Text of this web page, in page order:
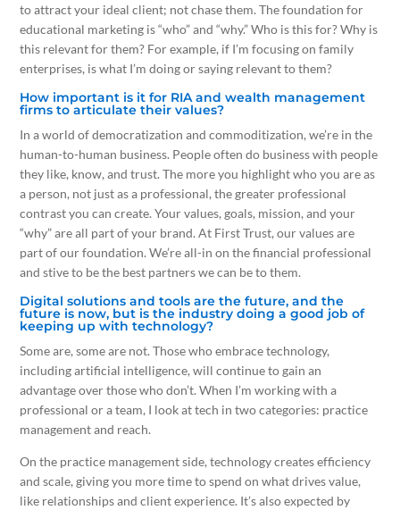
to attract your ideal client; not chase them. The foundation for
educational marketing is “who” and “why.” Who is this for? Why is
this relevant for them? For example, if I’m focusing on family
enterprises, is what I’m doing or saying relevant to them?
How important is it for RIA and wealth management
firms to articulate their values?
In a world of democratization and commoditization, we’re in the
human-to-human business. People often do business with people
they like, know, and trust. The more you highlight who you are as
a person, not just as a professional, the greater professional
contrast you can create. Your values, goals, mission, and your
“why” are all part of your brand. At First Trust, our values are
part of our foundation. We’re all-in on the financial professional
and stive to be the best partners we can be to them.
Digital solutions and tools are the future, and the
future is now, but is the industry doing a good job of
keeping up with technology?
Some are, some are not. Those who embrace technology,
including artificial intelligence, will continue to gain an
advantage over those who don’t. When I’m working with a
professional or a team, I look at tech in two categories: practice
management and reach.
On the practice management side, technology creates efficiency
and scale, giving you more time to spend on what drives value,
like relationships and client experience. It’s also expected by